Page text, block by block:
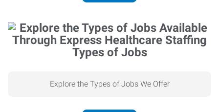
Types of Jobs
Explore the Types of Jobs We Offer